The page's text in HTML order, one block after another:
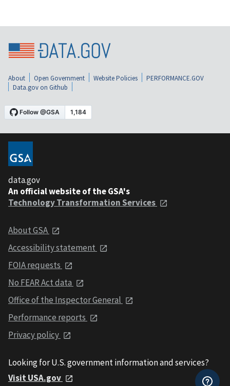
About Open Government Website Policies
PERFORMANCE.GOV
Data.gov on Github
data.gov
An official website of the GSA's
Technology Transformation Services
About GSA
Accessibility statement
FOIA requests
No FEAR Act data
Office of the Inspector General
Performance reports
Privacy policy
Looking for U.S. government information and services?
Visit USA.gov